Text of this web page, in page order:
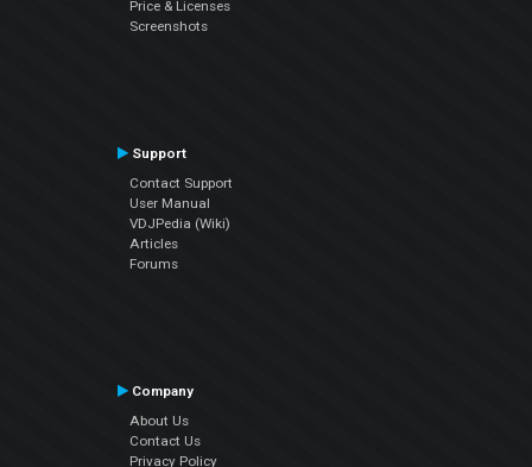
Price & Licenses
Screenshots
Support
Contact Support
User Manual
VDJPedia (Wiki)
Articles
Forums
Company
About Us
Contact Us
Privacy Policy